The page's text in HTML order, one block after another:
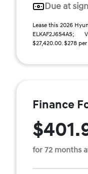
Due at
Lease this 2026
ELKAF2J6S4AS;
$27,420.00. $278
Finance
for 72 months